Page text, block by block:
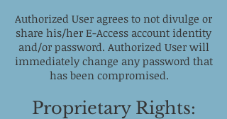
Authorized User agrees to not divulge or
share his/her E-Access account identity
and/or password. Authorized User will
immediately change any password that
has been compromised.
Proprietary Rights: